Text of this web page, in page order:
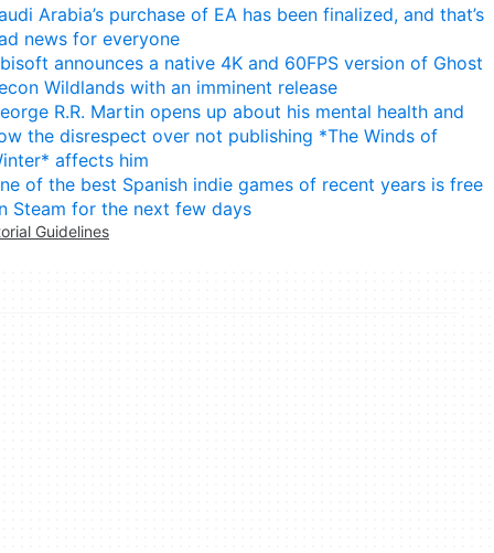
Arabia’s purchase of EA has been finalized, and that’s
news for everyone
announces a native 4K and 60FPS version of Ghost
Wildlands with an imminent release
R.R. Martin opens up about his mental health and
the disrespect over not publishing *The Winds of
affects him
of the best Spanish indie games of recent years is free
Steam for the next few days
Guidelines